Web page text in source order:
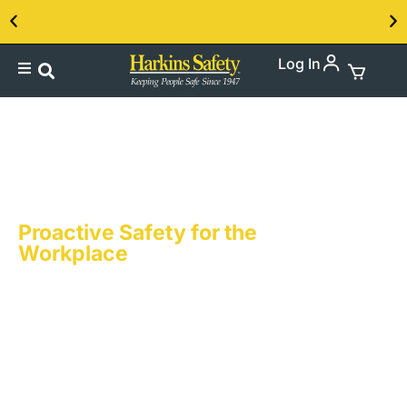
Contact us about our PPE products! Log In
Proactive Safety for the
Workplace